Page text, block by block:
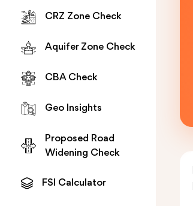
CRZ Zone Check
Aquifer Zone Check
CBA Check
Geo Insights
Proposed Road
Widening Check
FSI Calculator